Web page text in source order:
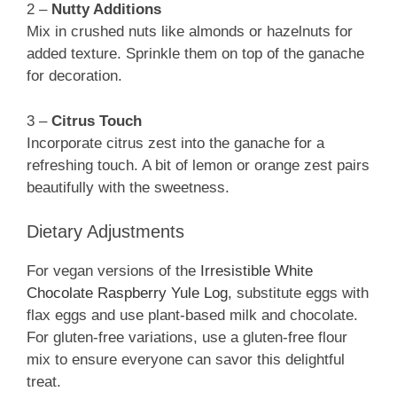
2 – Nutty Additions
Mix in crushed nuts like almonds or hazelnuts for
added texture. Sprinkle them on top of the ganache
for decoration.
3 – Citrus Touch
Incorporate citrus zest into the ganache for a
refreshing touch. A bit of lemon or orange zest pairs
beautifully with the sweetness.
Dietary Adjustments
For vegan versions of the Irresistible White
Chocolate Raspberry Yule Log, substitute eggs with
flax eggs and use plant-based milk and chocolate.
For gluten-free variations, use a gluten-free flour
mix to ensure everyone can savor this delightful
treat.